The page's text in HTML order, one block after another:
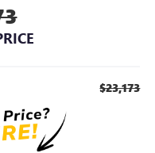
$23,173